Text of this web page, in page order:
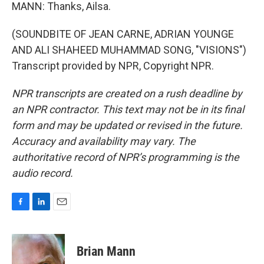
MANN: Thanks, Ailsa.
(SOUNDBITE OF JEAN CARNE, ADRIAN YOUNGE
AND ALI SHAHEED MUHAMMAD SONG, "VISIONS")
Transcript provided by NPR, Copyright NPR.
NPR transcripts are created on a rush deadline by
an NPR contractor. This text may not be in its final
form and may be updated or revised in the future.
Accuracy and availability may vary. The
authoritative record of NPR’s programming is the
audio record.
c
e
n
k
e
a
i
l
Brian Mann